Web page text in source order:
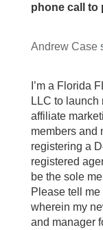
phone call to
Andrew Case
I’m a Florida
LLC to
affiliate
members and
registering a
registered
be the sole
Please tell
wherein my
and manager